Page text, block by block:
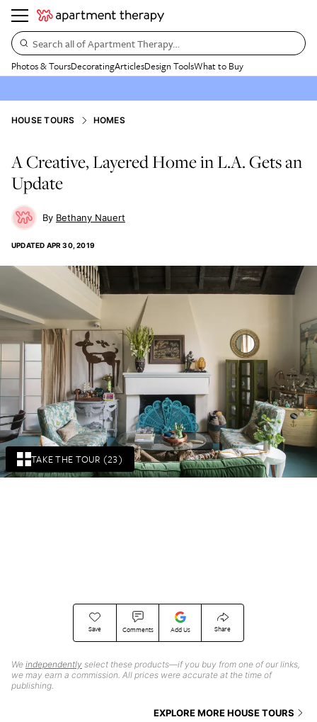
Search all of Apartment Therapy…
Photos & ToursDecoratingArticlesDesign ToolsWhat to Buy
TAKE THE TOUR (23)
HOUSE TOURS HOMES
A Creative, Layered Home in L.A. Gets an
Update
Bethany Nauert
UPDATED APR 30, 2019
Save Comments Add Us Share
We independently select these products—if you buy from one of our links,
we may earn a commission. All prices were accurate at the time of
publishing.
EXPLORE MORE HOUSE TOURS